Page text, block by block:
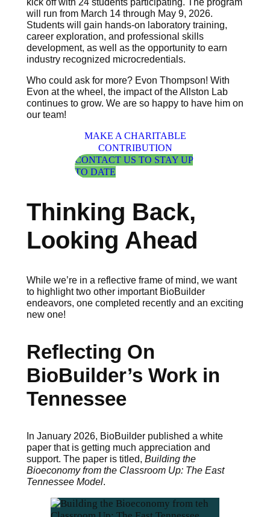
will run from March 14 through May 9, 2026.
Students will gain hands-on laboratory training,
career exploration, and professional skills
development, as well as the opportunity to earn
industry recognized microcredentials.
Who could ask for more? Evon Thompson! With
Evon at the wheel, the impact of the Allston Lab
continues to grow. We are so happy to have him on
our team!
MAKE A CHARITABLE
CONTRIBUTION
CONTACT US TO STAY UP
TO DATE
Thinking Back,
Looking Ahead
While we’re in a reflective frame of mind, we want
to highlight two other important BioBuilder
endeavors, one completed recently and an exciting
new one!
Reflecting On
BioBuilder’s Work in
Tennessee
In January 2026, BioBuilder published a white
paper that is getting much appreciation and
support. The paper is titled, Building the
Bioeconomy from the Classroom Up: The East
Tennessee Model.